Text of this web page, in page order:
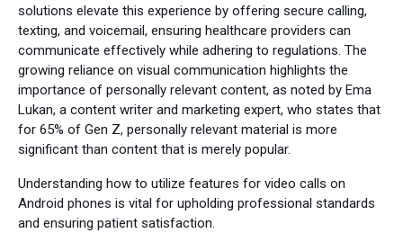
solutions elevate this experience by offering secure calling,
texting, and voicemail, ensuring healthcare providers can
communicate effectively while adhering to regulations. The
growing reliance on visual communication highlights the
importance of personally relevant content, as noted by Ema
Lukan, a content writer and marketing expert, who states that
for 65% of Gen Z, personally relevant material is more
significant than content that is merely popular.
Understanding how to utilize features for video calls on
Android phones is vital for upholding professional standards
and ensuring patient satisfaction.